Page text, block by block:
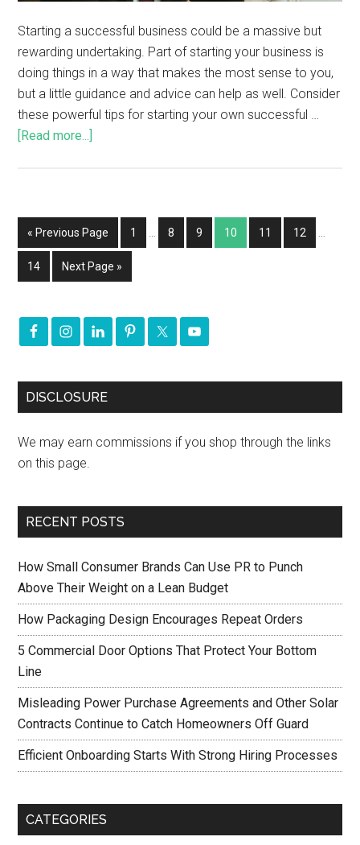
Starting a successful business could be a massive but
rewarding undertaking. Part of starting your business is
doing things in a way that makes the most sense to you,
but a little guidance and advice can help as well. Consider
these powerful tips for starting your own successful …
[Read more...]
« Previous Page 1 8 9 10 11 12
14 Next Page »
DISCLOSURE
We may earn commissions if you shop through the links
on this page.
RECENT POSTS
How Small Consumer Brands Can Use PR to Punch
Above Their Weight on a Lean Budget
How Packaging Design Encourages Repeat Orders
5 Commercial Door Options That Protect Your Bottom
Line
Misleading Power Purchase Agreements and Other Solar
Contracts Continue to Catch Homeowners Off Guard
Efficient Onboarding Starts With Strong Hiring Processes
CATEGORIES